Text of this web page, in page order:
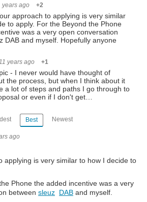
years ago +2
approach to applying is very similar
to apply. For the Beyond the Phone
was a very open conversation
DAB and myself. Hopefully anyone
years ago +1
- I never would have thought of
the process, but when I think about it
a lot of steps and paths I go through to
or even if I don't get…
Best Newest
ago
applying is very similar to how I decide to
Phone the added incentive was a very
between sleuz DAB and myself.